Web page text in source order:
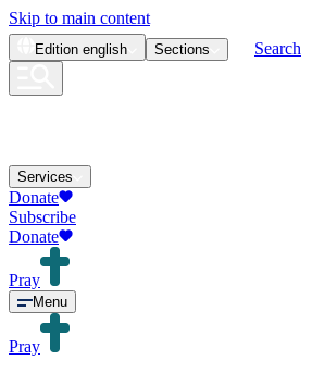
Skip to main content
Edition english Sections Search
Services
Donate
Subscribe
Donate
Pray
Menu
Pray